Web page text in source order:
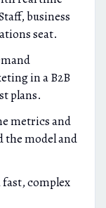
business
seat.
in a B2B
plans.
metrics and
the model and
complex